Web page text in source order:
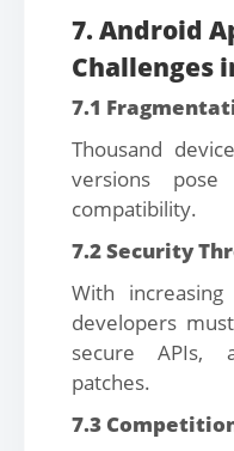
7. Android
Challenges
7.1
Thousand
versions
compatibility.
7.2 Security
With
developers
secure APIs,
patches.
7.3